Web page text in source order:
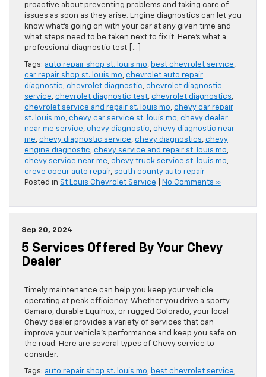
proactive about preventing problems and taking care of
issues as soon as they arise. Engine diagnostics can let you
know what’s going on with your car at any given time and
what steps need to be taken next to fix it. Here’s what a
professional diagnostic test […]
Tags: auto repair shop st. louis mo, best chevrolet service,
car repair shop st. louis mo, chevrolet auto repair
diagnostic, chevrolet diagnostic, chevrolet diagnostic
service, chevrolet diagnostic test, chevrolet diagnostics,
chevrolet service and repair st. louis mo, chevy car repair
st. louis mo, chevy car service st. louis mo, chevy dealer
near me service, chevy diagnostic, chevy diagnostic near
me, chevy diagnostic service, chevy diagnostics, chevy
engine diagnostic, chevy service and repair st. louis mo,
chevy service near me, chevy truck service st. louis mo,
creve coeur auto repair, south county auto repair
Posted in St Louis Chevrolet Service No Comments »
Sep 20, 2024
5 Services Offered By Your Chevy
Dealer
Timely maintenance can help you keep your vehicle
operating at peak efficiency. Whether you drive a sporty
Camaro, durable Equinox, or rugged Colorado, your local
Chevy dealer provides a variety of services that can
improve your vehicle’s performance and keep you safe on
the road. Here are several types of Chevy service to
consider.
Tags: auto repair shop st. louis mo, best chevrolet service,